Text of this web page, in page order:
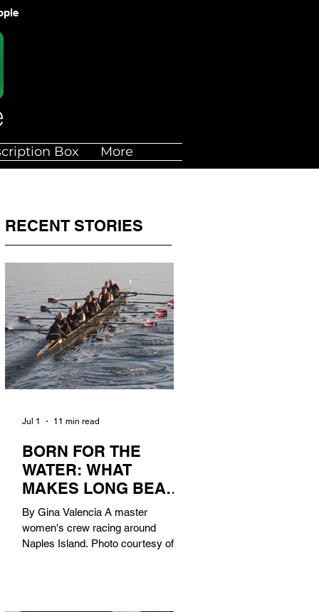
Box More
RECENT STORIES
BORN FOR THE
WATER: WHAT
MAKES LONG BEACH
THE AQUATIC
CAPITAL OF
AMERICA?
By Gina Valencia A master
women's crew racing around
Naples Island. Photo courtesy of the
Jul 1 11 min read